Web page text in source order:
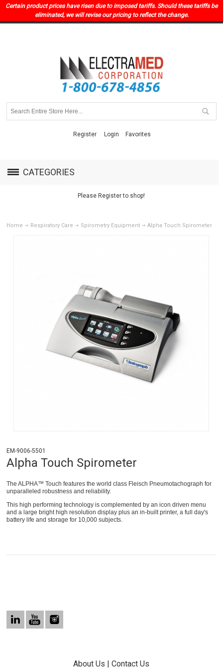
Certain product prices have risen due to imposed tariffs. Should these tariffs be
eliminated, we will revise our pricing to reflect the change.
Register Login Favorites
CATEGORIES
Please Register to shop!
Home Respiratory Care Spirometry Equipment Alpha Touch Spirometer
EM-9006-5501
Alpha Touch Spirometer
The ALPHA™ Touch features the world class Fleisch Pneumotachograph for
unparalleled robustness and reliability.
This high performing technology is complemented by an icon driven menu
and a large bright high resolution display plus an in-built printer, a full day's
battery life and storage for 10,000 subjects.
About Us |Contact Us